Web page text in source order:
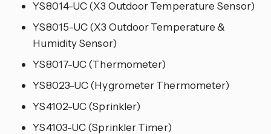
YS8014-UC (X3 Outdoor Temperature Sensor)
YS8015-UC (X3 Outdoor Temperature &
Humidity Sensor)
YS8017-UC (Thermometer)
YS8023-UC (Hygrometer Thermometer)
YS4102-UC (Sprinkler)
YS4103-UC (Sprinkler Timer)